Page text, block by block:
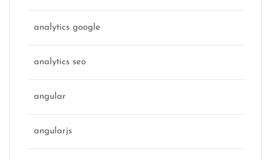
analytics google
analytics seo
angular
angularjs